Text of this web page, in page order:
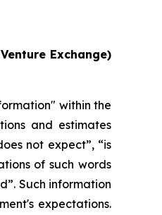
Exchange)
within the
and estimates
not expect”, “is
of such words
Such information
expectations.